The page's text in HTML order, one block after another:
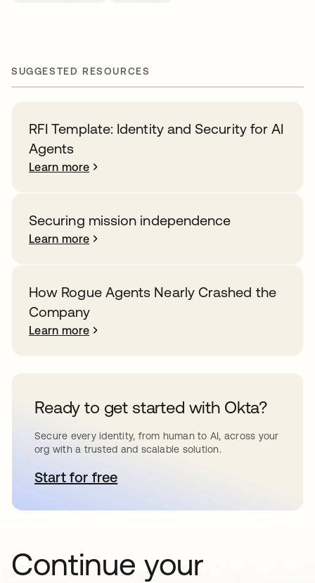
SUGGESTED RESOURCES
RFI Template: Identity and Security for AI
Agents
Learn more
Securing mission independence
Learn more
How Rogue Agents Nearly Crashed the
Company
Learn more
Ready to get started with Okta?
Secure every identity, from human to AI, across your
org with a trusted and scalable solution.
Start for freeopens in a new tab
Continue your